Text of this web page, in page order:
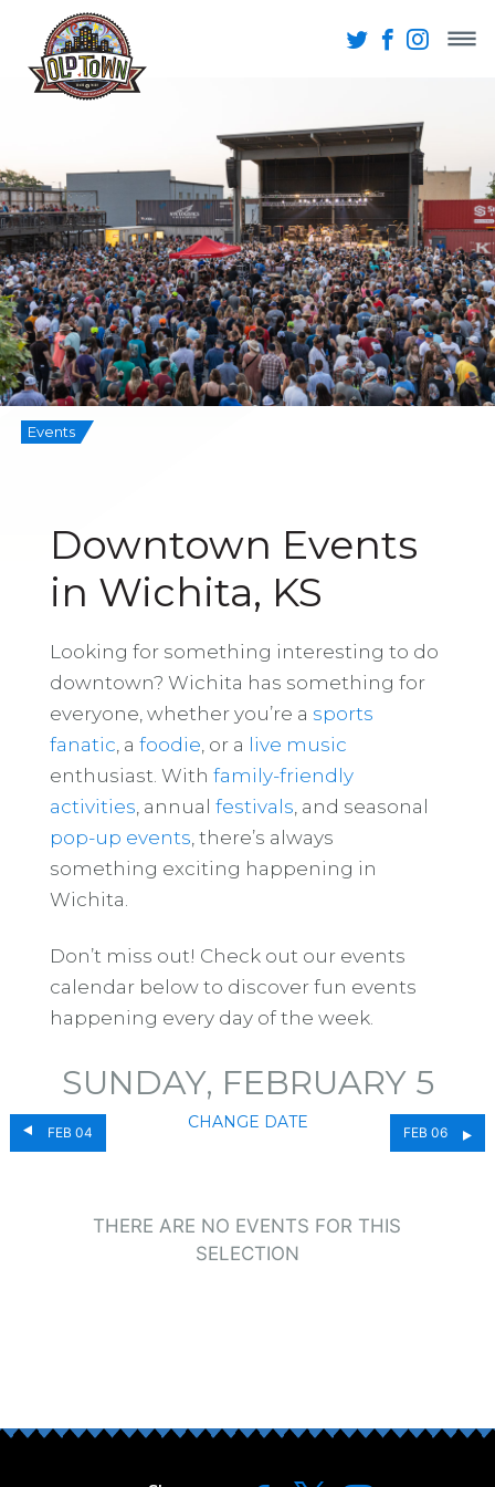
Events
Downtown Events
in Wichita, KS
Looking for something interesting to do
downtown? Wichita has something for
everyone, whether you’re a sports
fanatic , a foodie , or a live music
enthusiast. With family-friendly
activities , annual festivals , and seasonal
pop-up events , there’s always
something exciting happening in
Wichita.
Don’t miss out! Check out our events
calendar below to discover fun events
happening every day of the week.
FEB 04
SUNDAY, FEBRUARY 5
CHANGE DATE
FEB 06
THERE ARE NO EVENTS FOR THIS
SELECTION